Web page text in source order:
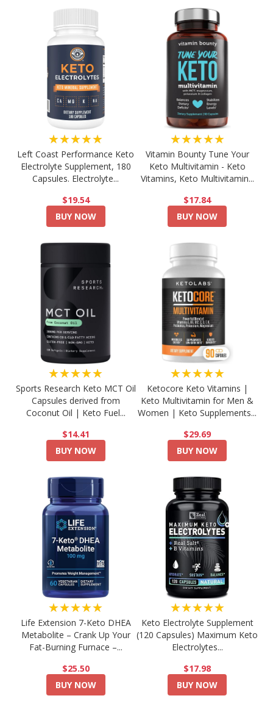
★★★★★
Left Coast Performance Keto
Electrolyte Supplement, 180
Capsules. Electrolyte...
$19.54
BUY NOW
★★★★★
Vitamin Bounty Tune Your
Keto Multivitamin - Keto
Vitamins, Keto Multivitamin...
$17.84
BUY NOW
★★★★★
Sports Research Keto MCT Oil
Capsules derived from
Coconut Oil | Keto Fuel...
$14.41
BUY NOW
★★★★★
Ketocore Keto Vitamins |
Keto Multivitamin for Men &
Women | Keto Supplements...
$29.69
BUY NOW
★★★★★
Life Extension 7-Keto DHEA
Metabolite – Crank Up Your
Fat-Burning Furnace –...
$25.50
BUY NOW
★★★★★
Keto Electrolyte Supplement
(120 Capsules) Maximum Keto
Electrolytes...
$17.98
BUY NOW